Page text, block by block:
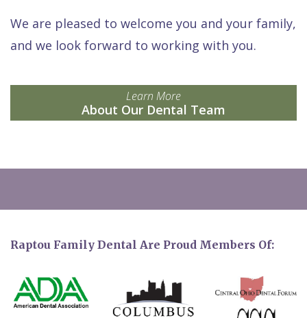
We are pleased to welcome you and your family,
and we look forward to working with you.
Learn More
About Our Dental Team
Raptou Family Dental Are Proud Members Of: